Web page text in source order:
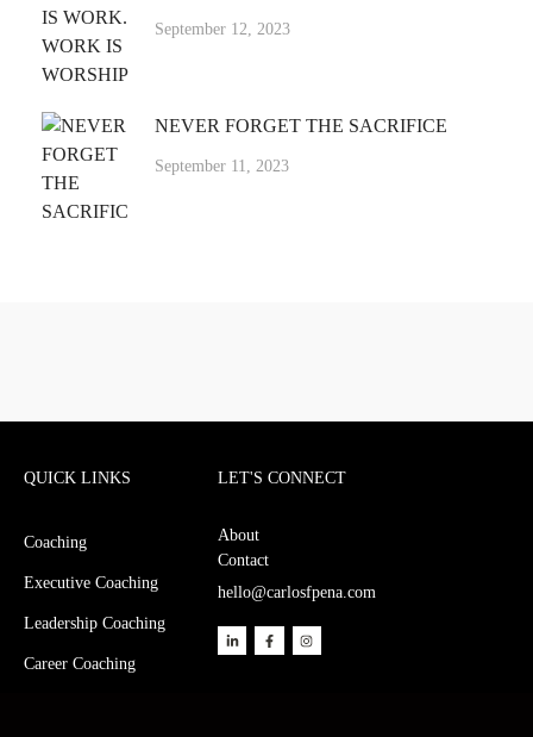
September 12, 2023
NEVER FORGET THE SACRIFICE
September 11, 2023
QUICK LINKS
Coaching
Executive Coaching
Leadership Coaching
Career Coaching
LET'S CONNECT
About
Contact
hello@carlosfpena.com